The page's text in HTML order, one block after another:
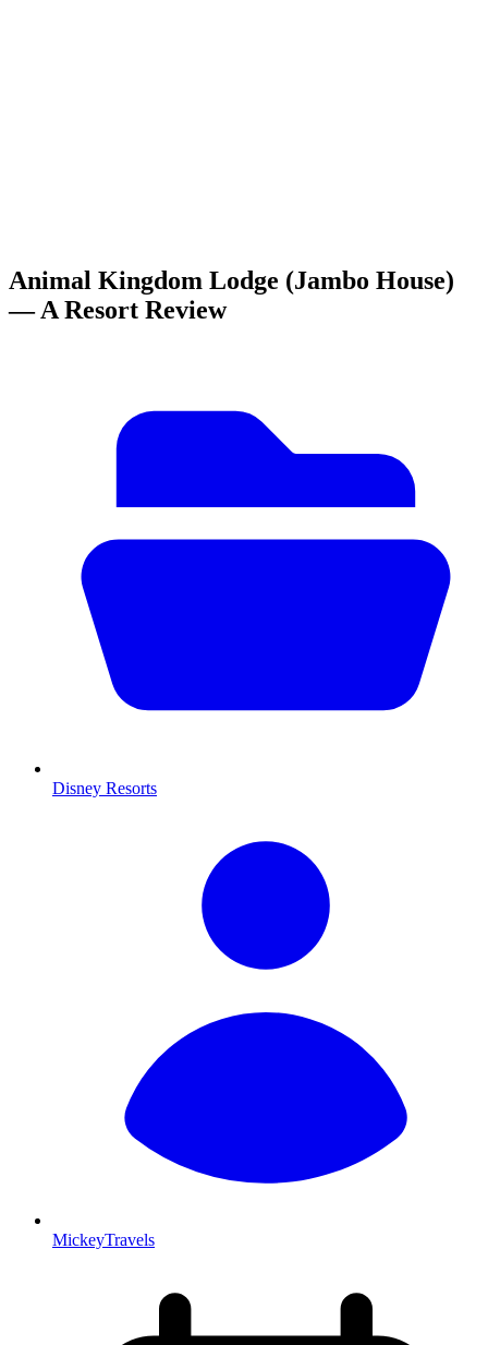
Animal Kingdom Lodge (Jambo House)
— A Resort Review
Disney Resorts
MickeyTravels